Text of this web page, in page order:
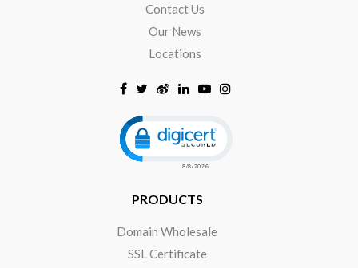
Contact Us
Our News
Locations
PRODUCTS
Domain Wholesale
SSL Certificate